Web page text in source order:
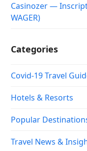
Casinozer —
WAGER)
Categories
Covid-19 Travel
Hotels & Resorts
Popular
Travel News &